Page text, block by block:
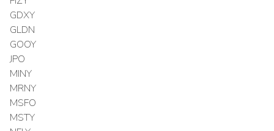
GDXY
GLDN
GOOY
JPO
MINY
MRNY
MSFO
MSTY